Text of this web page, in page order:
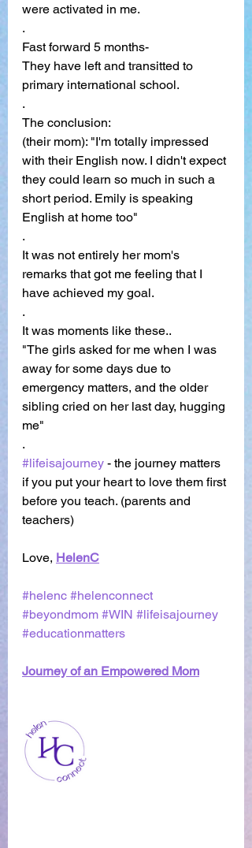
were activated in me.
.
Fast forward 5 months-
They have left and transitted to
primary international school.
.
The conclusion:
(their mom): "I'm totally impressed
with their English now. I didn't expect
they could learn so much in such a
short period. Emily is speaking
English at home too"
.
It was not entirely her mom's
remarks that got me feeling that I
have achieved my goal.
.
It was moments like these..
"The girls asked for me when I was
away for some days due to
emergency matters, and the older
sibling cried on her last day, hugging
me"
.
#lifeisajourney - the journey matters
if you put your heart to love them first
before you teach. (parents and
teachers)
Love, HelenC
#helenc #helenconnect
#beyondmom #WIN #lifeisajourney
#educationmatters
Journey of an Empowered Mom